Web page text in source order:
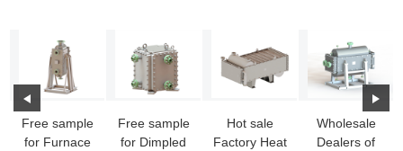
Free sample
for Furnace
Free sample
for Dimpled
Hot sale
Factory Heat
Wholesale
Dealers of